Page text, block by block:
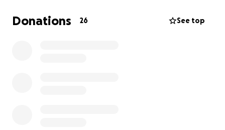
This fundraiser will help cover the costs of Dad’s
hospice care and provide Mom with some financial
Donations 26 See top